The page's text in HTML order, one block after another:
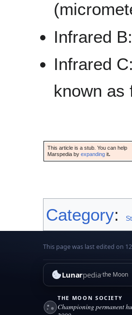
Infrared
Infrared
known as
This article is a stub. You can help
Marspedia byexpanding it.
Category:
This page was last edited on
Lunarpedia the Moon
THE MOON SOCIETY
Championing permanent